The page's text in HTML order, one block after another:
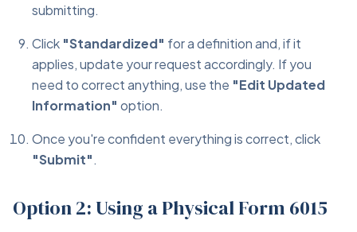
submitting.
Click "Standardized" for a definition and, if it
applies, update your request accordingly. If you
need to correct anything, use the "Edit Updated
Information" option.
Once you're confident everything is correct, click
"Submit".
Option 2: Using a Physical Form 6015